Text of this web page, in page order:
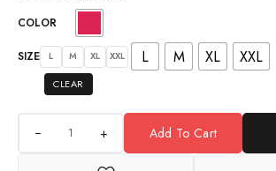
COLOR
SIZE L M XL XXL L M XL XXL
CLEAR
+ Add To Cart